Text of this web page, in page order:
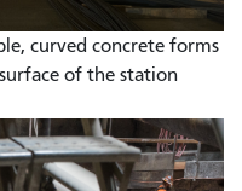
curved concrete forms
of the station